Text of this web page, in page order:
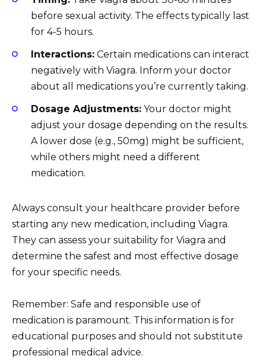
before sexual activity. The effects typically last
for 4-5 hours.
Interactions: Certain medications can interact
negatively with Viagra. Inform your doctor
about all medications you’re currently taking.
Dosage Adjustments: Your doctor might
adjust your dosage depending on the results.
A lower dose (e.g., 50mg) might be sufficient,
while others might need a different
medication.
Always consult your healthcare provider before
starting any new medication, including Viagra.
They can assess your suitability for Viagra and
determine the safest and most effective dosage
for your specific needs.
Remember: Safe and responsible use of
medication is paramount. This information is for
educational purposes and should not substitute
professional medical advice.